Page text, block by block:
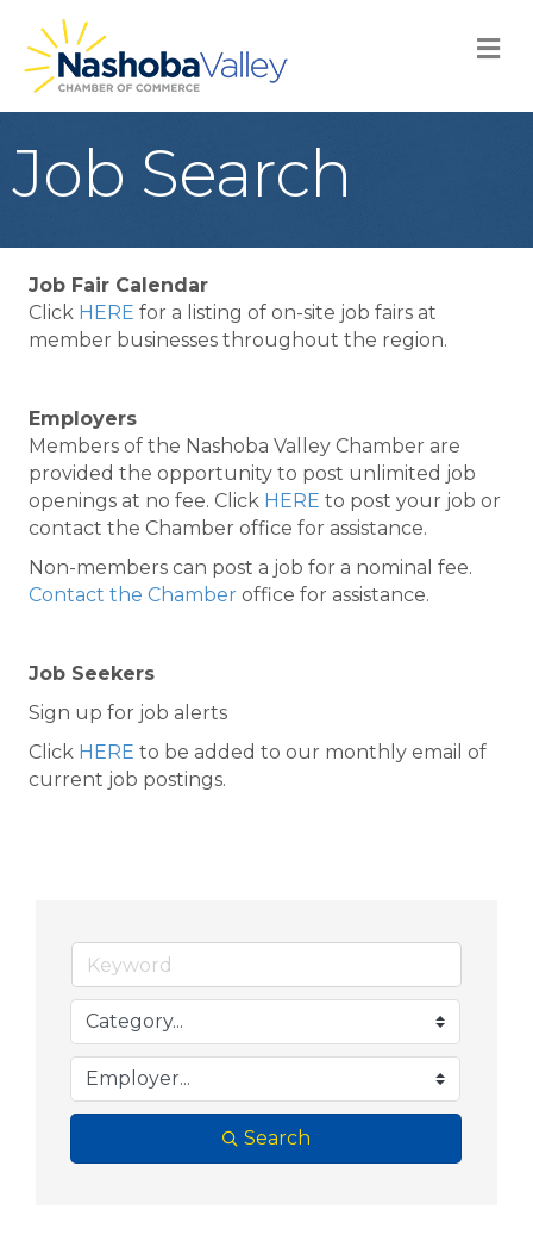
Job Search
Job Fair Calendar
Click HERE for a listing of on-site job fairs at
member businesses throughout the region.
Employers
Members of the Nashoba Valley Chamber are
provided the opportunity to post unlimited job
openings at no fee. Click HERE to post your job or
contact the Chamber office for assistance.
Non-members can post a job for a nominal fee.
Contact the Chamber office for assistance.
Job Seekers
Sign up for job alerts
Click HERE to be added to our monthly email of
current job postings.
Search